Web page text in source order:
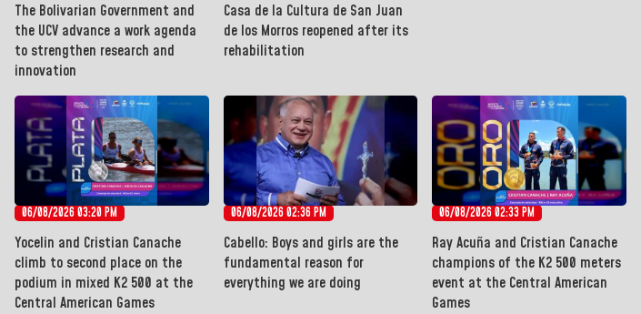
The Bolivarian Government and
the UCV advance a work agenda
to strengthen research and
innovation
Casa de la Cultura de San Juan
de los Morros reopened after its
rehabilitation
06/08/2026 03:20 PM
Yocelin and Cristian Canache
climb to second place on the
podium in mixed K2 500 at the
Central American Games
06/08/2026 02:36 PM
Cabello: Boys and girls are the
fundamental reason for
everything we are doing
06/08/2026 02:33 PM
Ray Acuña and Cristian Canache
champions of the K2 500 meters
event at the Central American
Games